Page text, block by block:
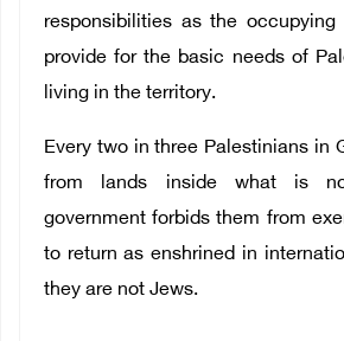
responsibilities as the
provide for the basic needs of
living in the territory.
Every two in three Palestinians in
from lands inside what is
government forbids them from
to return as enshrined in
they are not Jews.